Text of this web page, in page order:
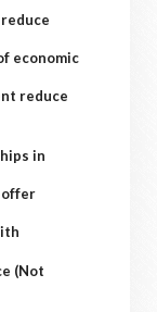
economic
reduce
in
offer
(Not